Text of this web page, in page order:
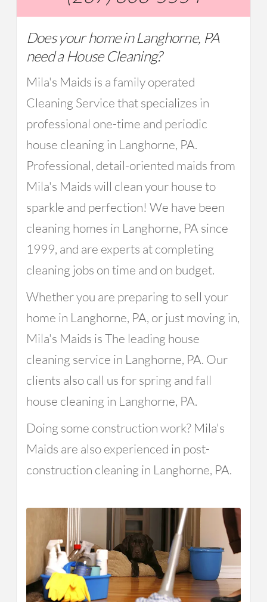
Does your home in Langhorne, PA
need a House Cleaning?
Mila's Maids is a family operated
Cleaning Service that specializes in
professional one-time and periodic
house cleaning in Langhorne, PA.
Professional, detail-oriented maids from
Mila's Maids will clean your house to
sparkle and perfection! We have been
cleaning homes in Langhorne, PA since
1999, and are experts at completing
cleaning jobs on time and on budget.
Whether you are preparing to sell your
home in Langhorne, PA, or just moving in,
Mila's Maids is The leading house
cleaning service in Langhorne, PA. Our
clients also call us for spring and fall
house cleaning in Langhorne, PA.
Doing some construction work? Mila's
Maids are also experienced in post-
construction cleaning in Langhorne, PA.